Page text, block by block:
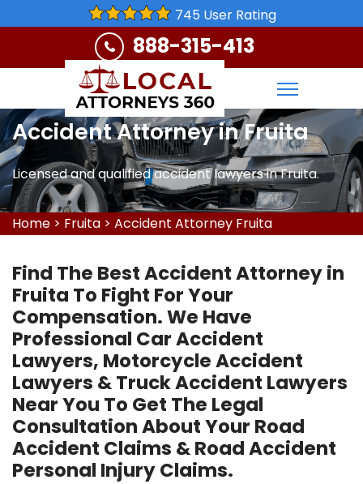
745 User Rating
888-315-413
Accident Attorney in Fruita
Licensed and qualified accident lawyers in Fruita.
Home > Fruita > Accident Attorney Fruita
Find The Best Accident Attorney in
Fruita To Fight For Your
Compensation. We Have
Professional Car Accident
Lawyers, Motorcycle Accident
Lawyers & Truck Accident Lawyers
Near You To Get The Legal
Consultation About Your Road
Accident Claims & Road Accident
Personal Injury Claims.